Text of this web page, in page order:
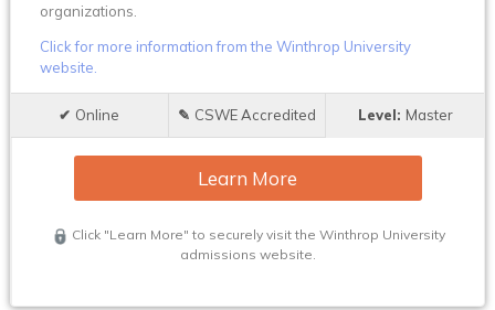
organizations.
Click for more information from the Winthrop University
website.
Online CSWE Accredited Master
Learn More
Click "Learn More" to securely visit the Winthrop University
admissions website.